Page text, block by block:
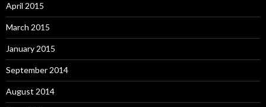
April 2015
March 2015
January 2015
September 2014
August 2014